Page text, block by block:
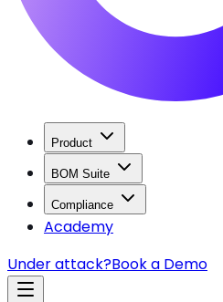
Product
BOM Suite
Compliance
Academy
Under attack?Book a Demo